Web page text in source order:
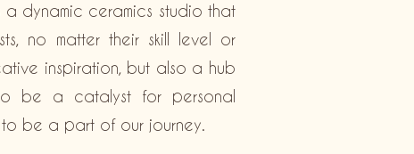
dynamic ceramics studio that
no matter their skill level or
inspiration, but also a hub
to be a catalyst for personal
be a part of our journey.